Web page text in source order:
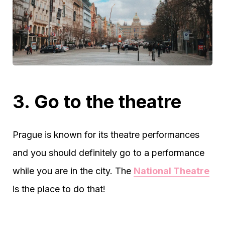
3. Go to the theatre
Prague is known for its theatre performances
and you should definitely go to a performance
while you are in the city. The National Theatre
is the place to do that!